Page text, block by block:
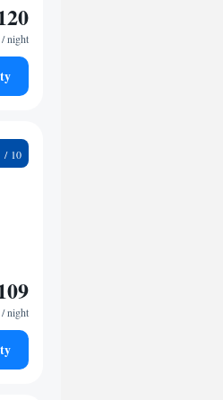
/ night
/ night